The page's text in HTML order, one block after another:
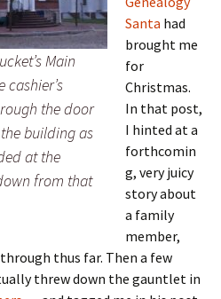
Main
cashier’s
the door
building as
at the
from that
Santa had
brought me
for
Christmas.
In that post,
I hinted at a
forthcomin
g, very juicy
story about
a family
member,
thus far. Then a few
threw down the gauntlet in